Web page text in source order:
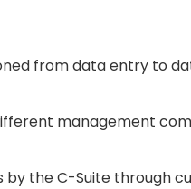
from data entry to
management
by the C-Suite through